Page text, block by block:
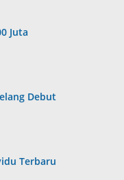
Juta
Debut
Terbaru